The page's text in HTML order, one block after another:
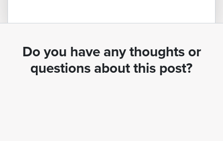
Do you have any thoughts or
questions about this post?